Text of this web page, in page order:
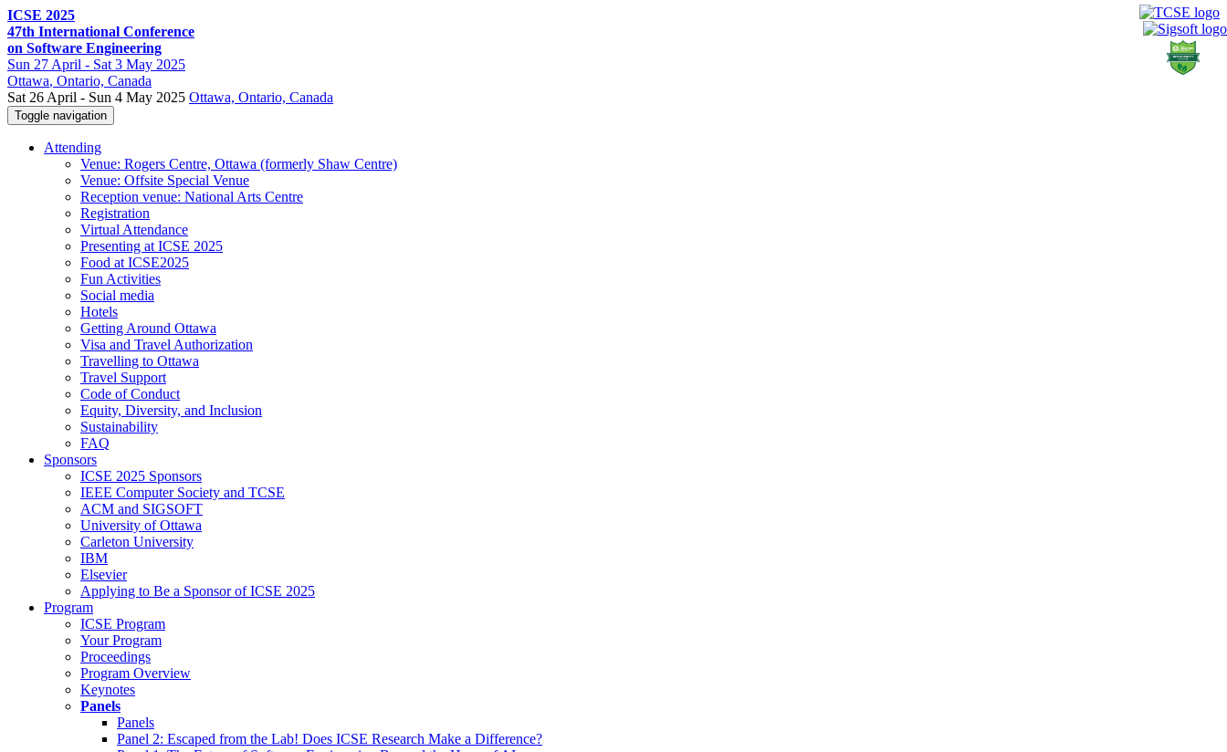
ICSE 2025
47th International Conference
on Software Engineering
Sun 27 April - Sat 3 May 2025
Ottawa, Ontario, Canada
Sat 26 April - Sun 4 May 2025 Ottawa, Ontario, Canada
Toggle navigation
Attending
Venue: Rogers Centre, Ottawa (formerly Shaw Centre)
Venue: Offsite Special Venue
Reception venue: National Arts Centre
Registration
Virtual Attendance
Presenting at ICSE 2025
Food at ICSE2025
Fun Activities
Social media
Hotels
Getting Around Ottawa
Visa and Travel Authorization
Travelling to Ottawa
Travel Support
Code of Conduct
Equity, Diversity, and Inclusion
Sustainability
FAQ
Sponsors
ICSE 2025 Sponsors
IEEE Computer Society and TCSE
ACM and SIGSOFT
University of Ottawa
Carleton University
IBM
Elsevier
Applying to Be a Sponsor of ICSE 2025
Program
ICSE Program
Your Program
Proceedings
Program Overview
Keynotes
Panels
Panels
Panel 2: Escaped from the Lab! Does ICSE Research Make a Difference?